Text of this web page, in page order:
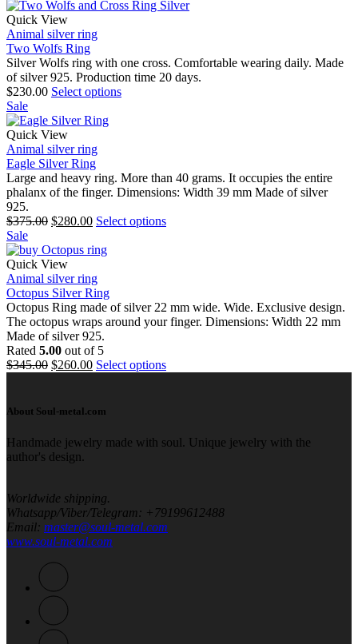
Quick View
Animal silver ring
Two Wolfs Ring
Silver Wolfs ring with one cross. Comfortable wearing daily. Made
of silver 925. Production time 20 days.
$230.00 Select options
Sale
Quick View
Animal silver ring
Eagle Silver Ring
Large and heavy ring. More than 40 grams. It occupies the entire
phalanx of the finger. Dimensions: Width 39 mm Made of silver
925.
$375.00 $280.00 Select options
Sale
Quick View
Animal silver ring
Octopus Silver Ring
Octopus Ring made of silver 22 mm wide. Wide. Exclusive design.
The octopus wraps around your finger. Dimensions: Width 22 mm
Made of silver 925.
Rated 5.00 out of 5
$345.00 $260.00 Select options
About Soul-metal.com
Handmade jewelry made with soul. Unique jewelry with the
author's design.
Worldwide shipping.
Whatsapp/Viber/Telegram: +79199612488
Email: master@soul-metal.com
www.soul-metal.com